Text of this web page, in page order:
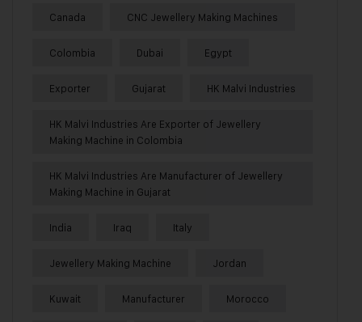
Canada CNC Jewellery Making Machines
Colombia Dubai Egypt
Exporter Gujarat HK Malvi Industries
HK Malvi Industries Are Exporter of Jewellery
Making Machine in Colombia
HK Malvi Industries Are Manufacturer of Jewellery
Making Machine in Gujarat
India Iraq Italy
Jewellery Making Machine Jordan
Kuwait Manufacturer Morocco